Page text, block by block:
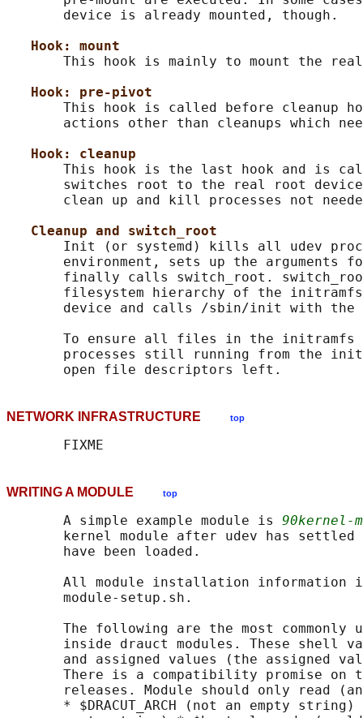
       device is already mounted, though.
Hook: mount
This hook is mainly to mount the
Hook: pre-pivot
This hook is called before cleanup
actions other than cleanups which
Hook: cleanup
This hook is the last hook and is
switches root to the real root
clean up and kill processes not
Cleanup and switch_root
Init (or systemd) kills all udev
environment, sets up the arguments
finally calls switch_root.
filesystem hierarchy of the
device and calls /sbin/init with the
To ensure all files in the
processes still running from the
NETWORK INFRASTRUCTURE top
WRITING A MODULE top
       A simple example module is
90kernel-
kernel module after udev has
       have been loaded.
All module installation information
       module-setup.sh.
The following are the most commonly
inside drauct modules. These shell
and assigned values (the assigned
There is a compatibility promise on
releases. Module should only read
* $DRACUT_ARCH (not an empty string)